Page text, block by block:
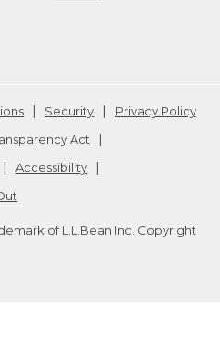
Security
Privacy Policy
Act
Accessibility
of L.L.Bean Inc. Copyright